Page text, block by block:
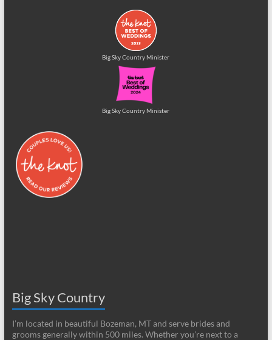
Big Sky Country Minister
Big Sky Country Minister
Big Sky Country
I’m located in beautiful Bozeman, MT and serve brides and
grooms generally within 500 miles. Whether you’re next to a